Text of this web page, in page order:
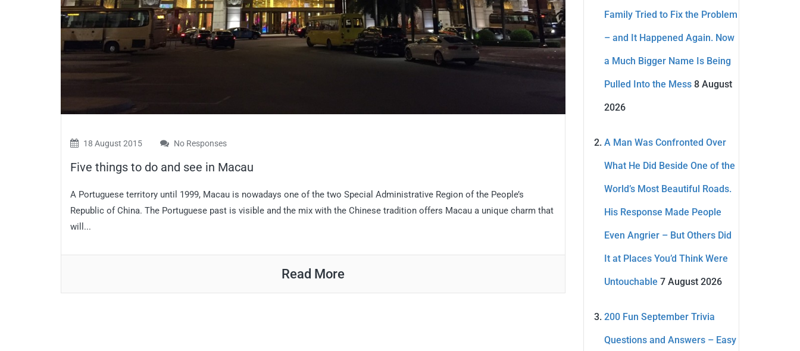
18 August 2015 No Responses
Five things to do and see in Macau
A Portuguese territory until 1999, Macau is nowadays one of the two Special Administrative Region of the People’s
Republic of China. The Portuguese past is visible and the mix with the Chinese tradition offers Macau a unique charm that
will...
Read More
Family Tried to Fix the Problem
– and It Happened Again. Now
a Much Bigger Name Is Being
Pulled Into the Mess 8 August
2026
A Man Was Confronted Over
What He Did Beside One of the
World’s Most Beautiful Roads.
His Response Made People
Even Angrier – But Others Did
It at Places You’d Think Were
Untouchable 7 August 2026
200 Fun September Trivia
Questions and Answers – Easy